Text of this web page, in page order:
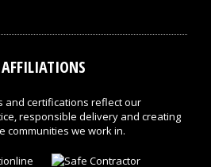
and certifications reflect our
responsible delivery and creating
communities we work in.